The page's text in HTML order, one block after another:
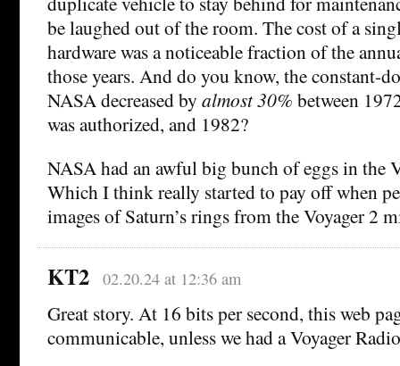
be laughed out of the room. The cost of a
hardware was a noticeable fraction of the
those years. And do you know, the constant-
NASA decreased by almost 30% between
was authorized, and 1982?
NASA had an awful big bunch of eggs in the
Which I think really started to pay off when
images of Saturn’s rings from the Voyager 2
KT2 02.20.24 at 12:36 am
Great story. At 16 bits per second, this web
communicable, unless we had a Voyager